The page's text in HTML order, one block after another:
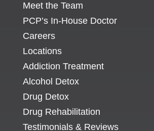
Meet the Team
PCP’s In-House Doctor
Careers
Locations
Addiction Treatment
Alcohol Detox
Drug Detox
Drug Rehabilitation
Testimonials & Reviews